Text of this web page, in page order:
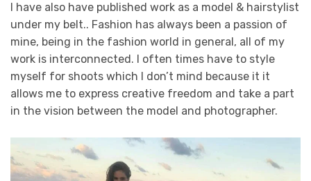
I have also have published work as a model & hairstylist
under my belt.. Fashion has always been a passion of
mine, being in the fashion world in general, all of my
work is interconnected. I often times have to style
myself for shoots which I don’t mind because it it
allows me to express creative freedom and take a part
in the vision between the model and photographer.